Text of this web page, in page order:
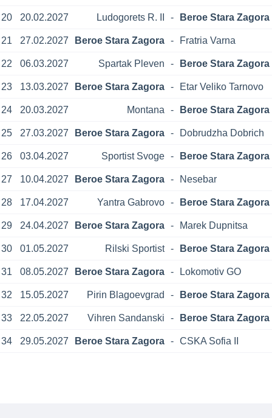
20 20.02.2027 Ludogorets R. II - Beroe Stara Zagora
21 27.02.2027 Beroe Stara Zagora - Fratria Varna
22 06.03.2027 Spartak Pleven - Beroe Stara Zagora
23 13.03.2027 Beroe Stara Zagora - Etar Veliko Tarnovo
24 20.03.2027 Montana - Beroe Stara Zagora
25 27.03.2027 Beroe Stara Zagora - Dobrudzha Dobrich
26 03.04.2027 Sportist Svoge - Beroe Stara Zagora
27 10.04.2027 Beroe Stara Zagora - Nesebar
28 17.04.2027 Yantra Gabrovo - Beroe Stara Zagora
29 24.04.2027 Beroe Stara Zagora - Marek Dupnitsa
30 01.05.2027 Rilski Sportist - Beroe Stara Zagora
31 08.05.2027 Beroe Stara Zagora - Lokomotiv GO
32 15.05.2027 Pirin Blagoevgrad - Beroe Stara Zagora
33 22.05.2027 Vihren Sandanski - Beroe Stara Zagora
34 29.05.2027 Beroe Stara Zagora - CSKA Sofia II